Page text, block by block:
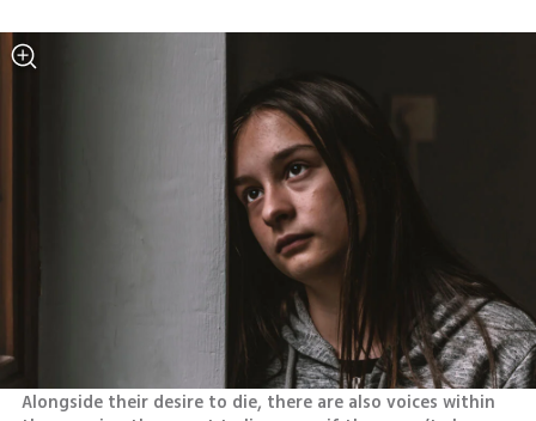
Alongside their desire to die, there are also voices within